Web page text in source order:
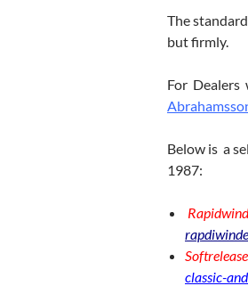
The
but firmly.
For
Below is a
1987:
classic-